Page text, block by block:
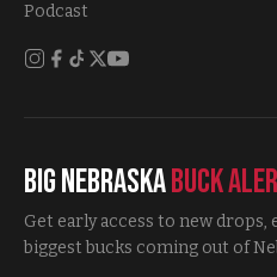
Podcast
Big NebraskaBuck
Get early access to new drops,
biggest bucks coming out of